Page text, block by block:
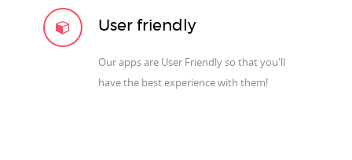
User friendly
Our apps are User Friendly so that you'll
have the best experience with them!